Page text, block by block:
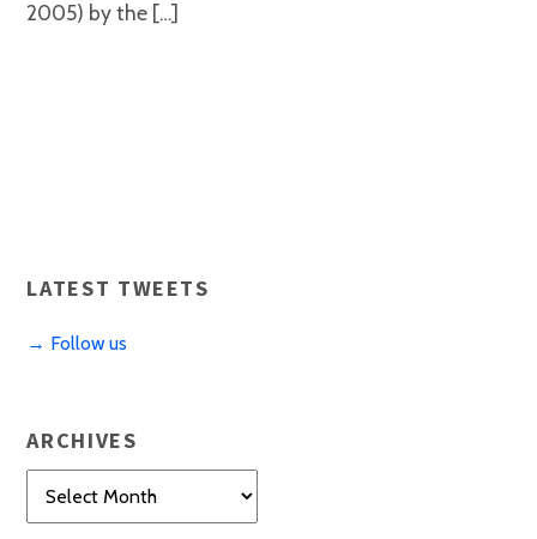
2005) by the […]
LATEST TWEETS
→ Follow us
ARCHIVES
Archives